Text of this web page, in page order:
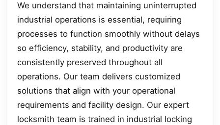
We understand that maintaining uninterrupted
industrial operations is essential, requiring
processes to function smoothly without delays
so efficiency, stability, and productivity are
consistently preserved throughout all
operations. Our team delivers customized
solutions that align with your operational
requirements and facility design. Our expert
locksmith team is trained in industrial locking